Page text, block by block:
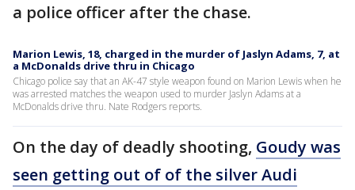
a police officer after the chase.
Marion Lewis, 18, charged in the murder of Jaslyn Adams, 7, at
a McDonalds drive thru in Chicago
Chicago police say that an AK-47 style weapon found on Marion Lewis when he
was arrested matches the weapon used to murder Jaslyn Adams at a
McDonalds drive thru. Nate Rodgers reports.
On the day of deadly shooting, Goudy was
seen getting out of of the silver Audi